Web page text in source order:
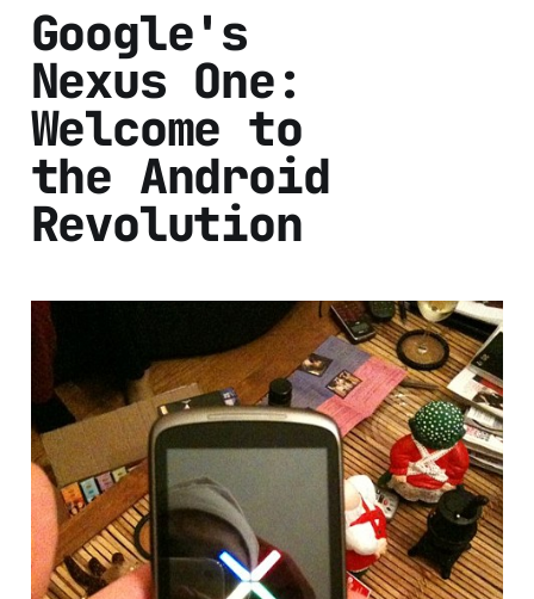
Google's
Nexus One:
Welcome to
the Android
Revolution